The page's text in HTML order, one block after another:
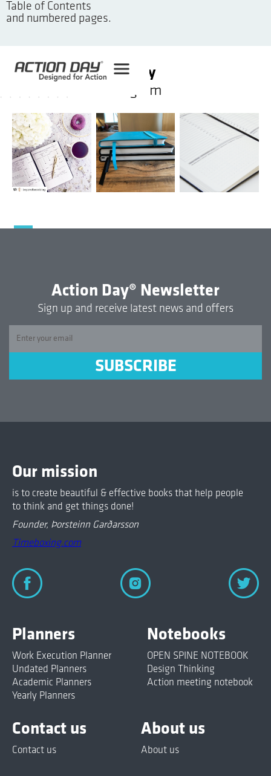
Table of Contents
and numbered pages.
#ActionDay
on instagram
Action Day® Newsletter
Sign up and receive latest news and offers
Our mission
is to create beautiful & effective books that help people
to think and get things done!
Founder, Þorsteinn Garðarsson
Timeboxing.com
Planners
Work Execution Planner
Undated Planners
Academic Planners
Yearly Planners
Notebooks
OPEN SPINE NOTEBOOK
Design Thinking
Action meeting notebook
Contact us
Contact us
About us
About us